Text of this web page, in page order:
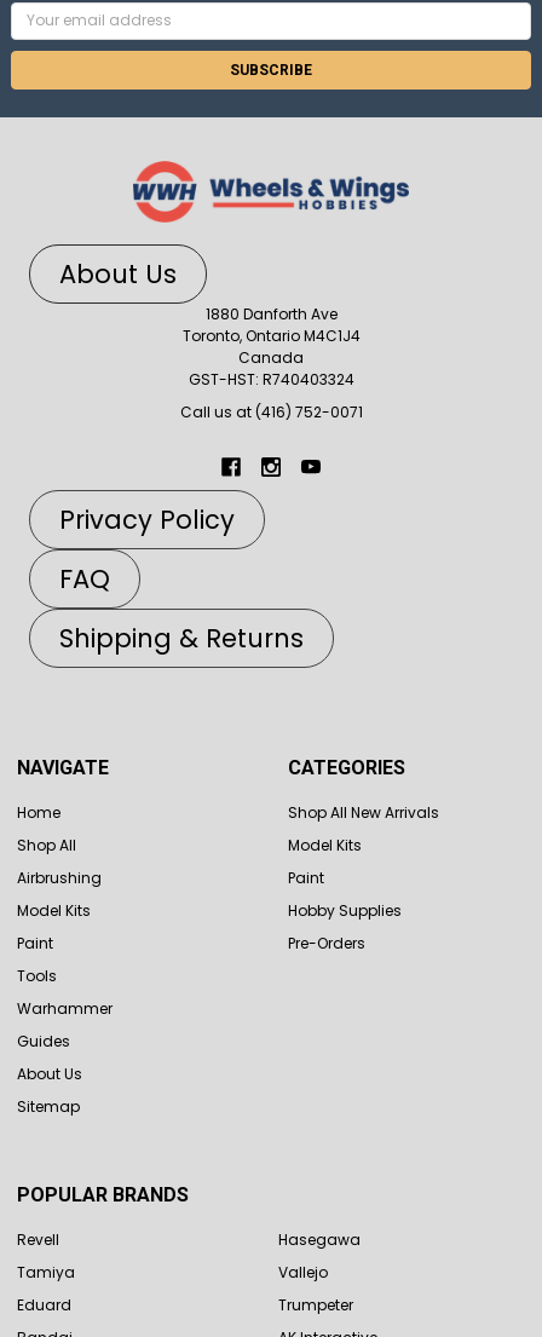
Email
Address
About Us
1880 Danforth Ave
Toronto, Ontario M4C1J4
Canada
GST-HST: R740403324
Call us at (416) 752-0071
Privacy Policy
FAQ
Shipping & Returns
NAVIGATE
Home
Shop All
Airbrushing
Model Kits
Paint
Tools
Warhammer
Guides
About Us
Sitemap
CATEGORIES
Shop All New Arrivals
Model Kits
Paint
Hobby Supplies
Pre-Orders
POPULAR BRANDS
Revell
Tamiya
Eduard
Hasegawa
Vallejo
Trumpeter